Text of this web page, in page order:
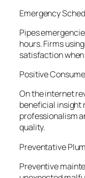
Emergency
Pipes
hours. Firms
satisfaction
Positive
On the internet
beneficial insight
professionalism
quality.
Preventative
Preventive